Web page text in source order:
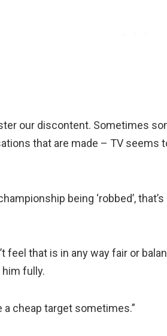
our discontent. Sometimes
that are made – TV seems
being ‘robbed’,
feel that is in any way fair or
fully.
a cheap target sometimes.”